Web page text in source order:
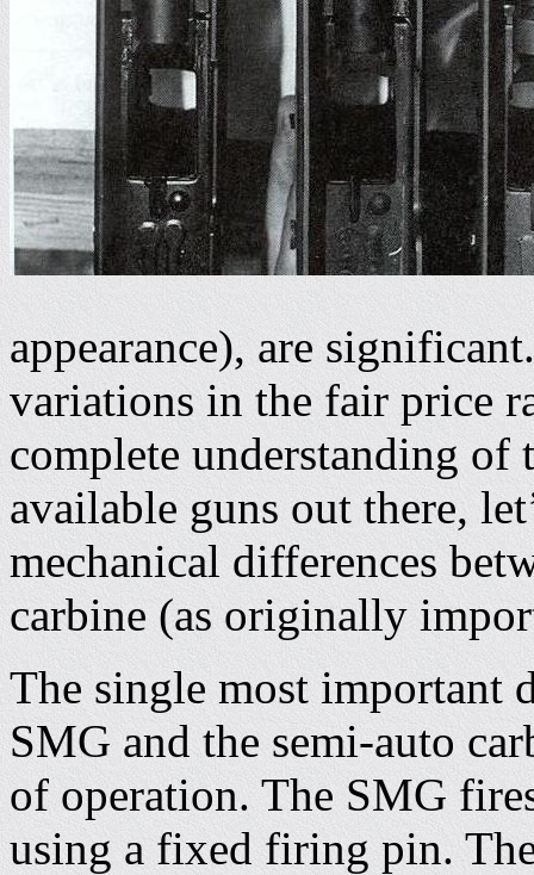
appearance), are
variations in the fair price
complete understanding
available guns out there,
mechanical differences
carbine (as originally
The single most important
SMG and the semi-auto
of operation. The SMG
using a fixed firing pin.